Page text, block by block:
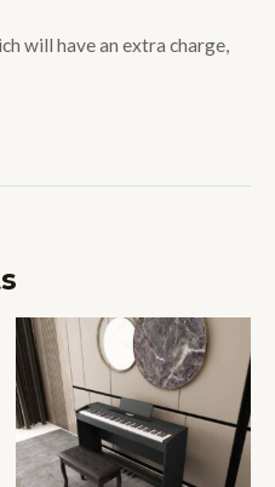
will have an extra charge,